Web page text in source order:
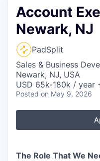
Account
Newark, NJ
PadSplit
Sales & Business
Newark, NJ, USA
USD 65k-180k / year
Posted on May 9, 2026
The Role That We